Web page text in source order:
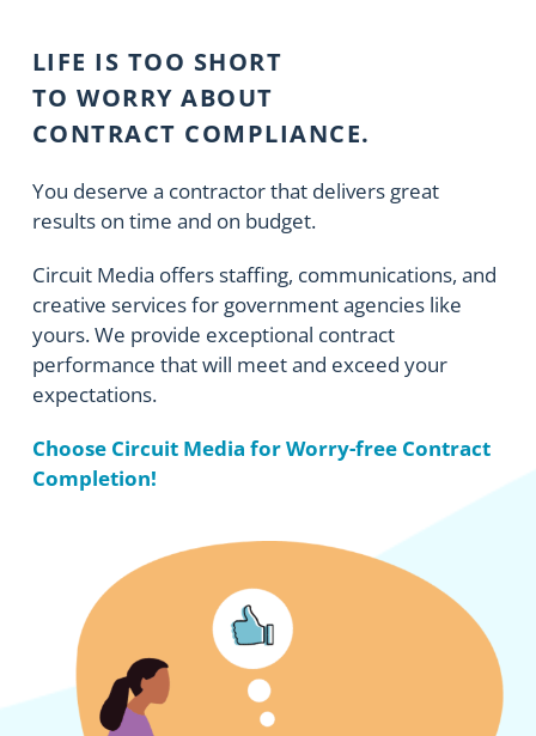
LIFE IS TOO SHORT
TO WORRY ABOUT
CONTRACT COMPLIANCE.
You deserve a contractor that delivers great
results on time and on budget.
Circuit Media offers staffing, communications, and
creative services for government agencies like
yours. We provide exceptional contract
performance that will meet and exceed your
expectations.
Choose Circuit Media for Worry-free Contract
Completion!